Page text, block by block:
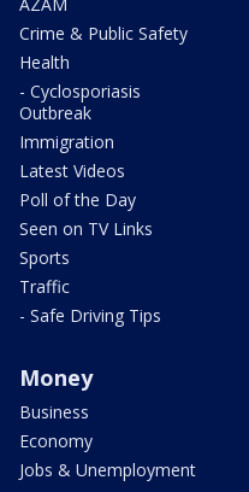
Crime & Public Safety
Health
- Cyclosporiasis
Outbreak
Immigration
Latest Videos
Poll of the Day
Seen on TV Links
Sports
Traffic
- Safe Driving Tips
Money
Business
Economy
Jobs & Unemployment